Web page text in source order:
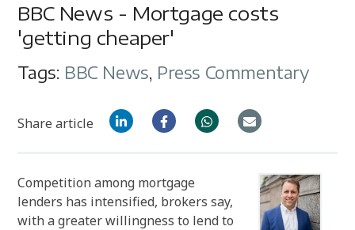
BBC News - Mortgage costs
'getting cheaper'
Tags: BBC News, Press Commentary
Share article
Competition among mortgage
lenders has intensified, brokers say,
with a greater willingness to lend to